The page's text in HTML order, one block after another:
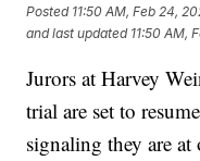
Posted 11:50 AM, Feb 24,
and last updated 11:50 AM,
Jurors at Harvey
trial are set to
signaling they are